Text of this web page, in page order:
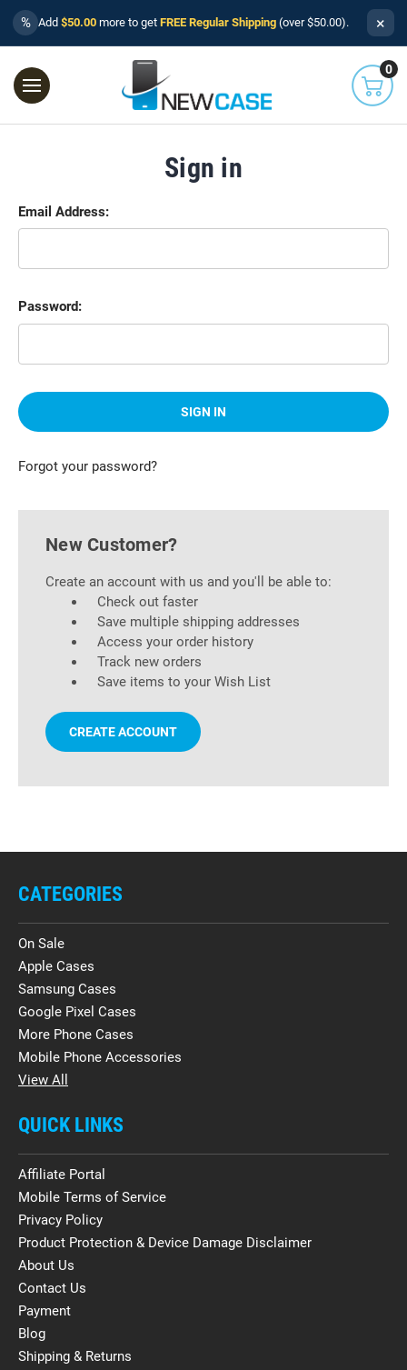
% Add $50.00 more to get FREE Regular Shipping (over $50.00). ×
0
Sign in
Email Address:
Password:
Forgot your password?
New Customer?
Create an account with us and you'll be able to:
Check out faster
Save multiple shipping addresses
Access your order history
Track new orders
Save items to your Wish List
CREATE ACCOUNT
CATEGORIES
On Sale
Apple Cases
Samsung Cases
Google Pixel Cases
More Phone Cases
Mobile Phone Accessories
View All
QUICK LINKS
Affiliate Portal
Mobile Terms of Service
Privacy Policy
Product Protection & Device Damage Disclaimer
About Us
Contact Us
Payment
Blog
Shipping & Returns